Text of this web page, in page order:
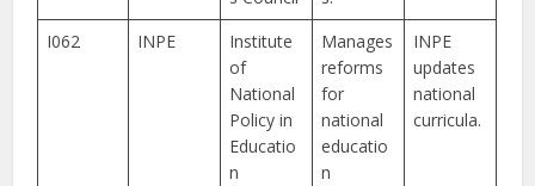
I062 INPE
Institute
of
National
Policy in
Educatio
n
Manages
reforms
for
national
educatio
n
INPE
updates
national
curricula.